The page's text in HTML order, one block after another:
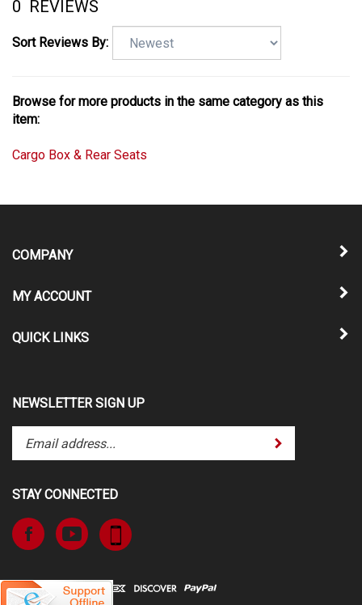
0 REVIEWS
Sort Reviews By:
Browse for more products in the same category as this
item:
Cargo Box & Rear Seats
COMPANY
MY ACCOUNT
QUICK LINKS
NEWSLETTER SIGN UP
Enter
address
subscribe
to
newsletter.
Submit
STAY CONNECTED
Like
www.TheATVSuperStore.com
Facebook
Subscribe
to
YouTube